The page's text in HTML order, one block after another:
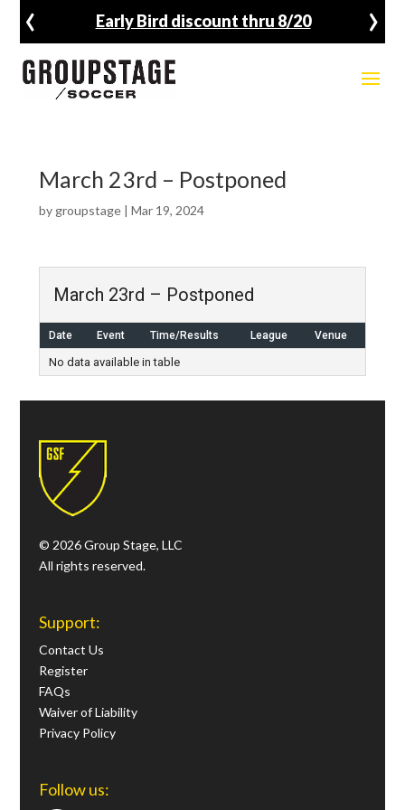
Early Bird discount thru 8/20
‹ ›
March 23rd – Postponed
by groupstage| Mar 19, 2024
March 23rd – Postponed
Date Event Time/Results League Venue
No data available in table
© 2026 Group Stage, LLC
All rights reserved.
Support:
Contact Us
Register
FAQs
Waiver of Liability
Privacy Policy
Follow us: